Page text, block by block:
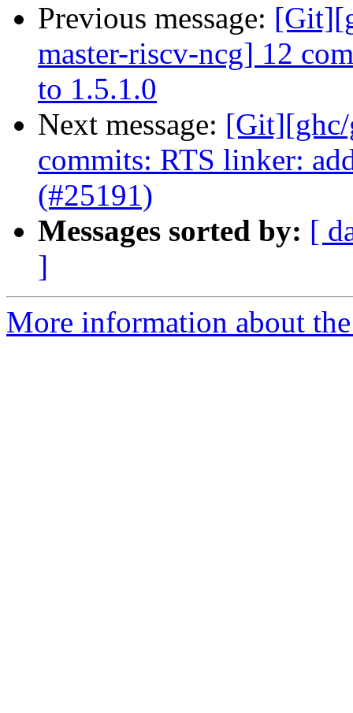
Previous message:
master-riscv-ncg] 12
to 1.5.1.0
Next message:
commits: RTS linker:
(#25191)
Messages sorted by: [
]
More information about